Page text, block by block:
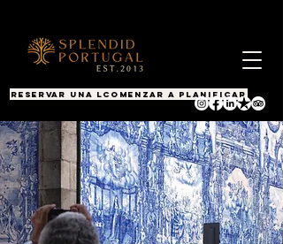
RESERVAR UNA LLAMADACOMENZAR A PLANIFICAR